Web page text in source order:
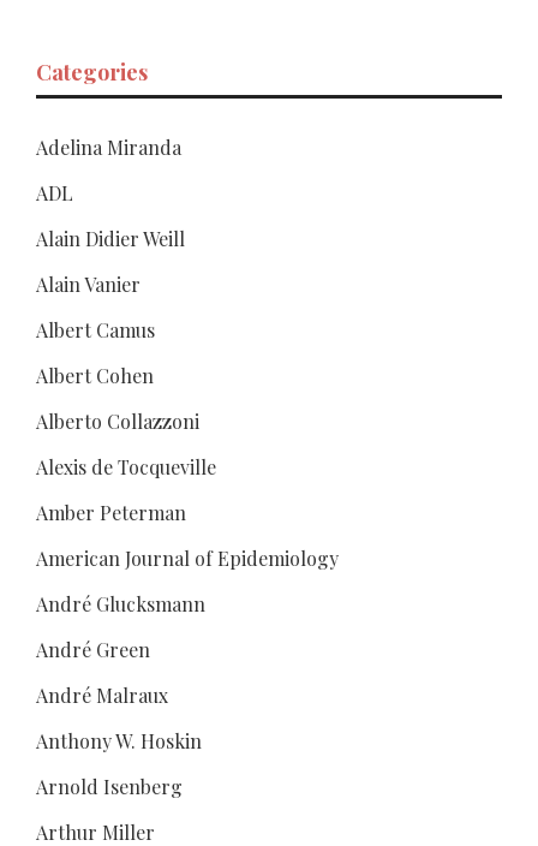
Categories
Adelina Miranda
ADL
Alain Didier Weill
Alain Vanier
Albert Camus
Albert Cohen
Alberto Collazzoni
Alexis de Tocqueville
Amber Peterman
American Journal of Epidemiology
André Glucksmann
André Green
André Malraux
Anthony W. Hoskin
Arnold Isenberg
Arthur Miller